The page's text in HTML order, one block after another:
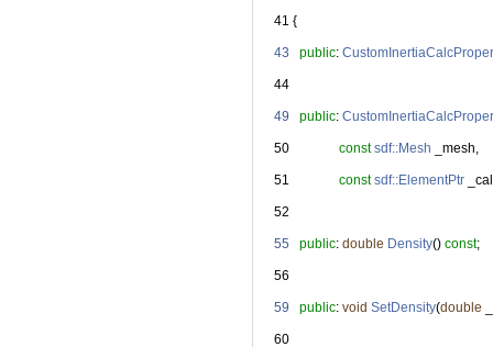
   41
{
   43
public:
   44
   49
public:
   50
const sdf::Mesh _mesh,
   51
const sdf::ElementPtr
   52
   55
public: double Density() const;
   56
   59
public: void SetDensity(double
   60